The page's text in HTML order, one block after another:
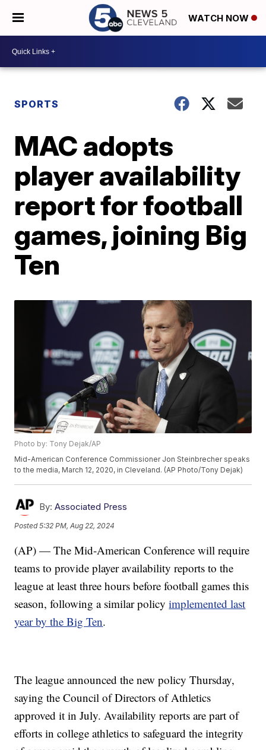
WATCH NOW
SPORTS
MAC adopts
player availability
report for football
games, joining Big
Ten
Photo by: Tony Dejak/AP
Mid-American Conference Commissioner Jon Steinbrecher speaks
to the media, March 12, 2020, in Cleveland. (AP Photo/Tony Dejak)
By: Associated Press
Posted5:32 PM, Aug 22, 2024
(AP) — The Mid-American Conference will require
teams to provide player availability reports to the
league at least three hours before football games this
season, following a similar policyimplemented last
year by the Big Ten.
The league announced the new policy Thursday,
saying the Council of Directors of Athletics
approved it in July. Availability reports are part of
efforts in college athletics to safeguard the integrity